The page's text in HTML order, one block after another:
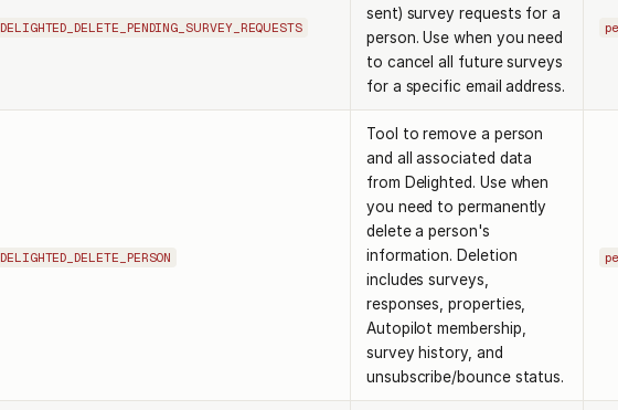
DELIGHTED_DELETE_PENDING_SURVEY_REQUESTS
sent) survey requests for a
person. Use when you need
to cancel all future surveys
for a specific email address.
DELIGHTED_DELETE_PERSON
Tool to remove a person
and all associated data
from Delighted. Use when
you need to permanently
delete a person's
information. Deletion
includes surveys,
responses, properties,
Autopilot membership,
survey history, and
unsubscribe/bounce status.